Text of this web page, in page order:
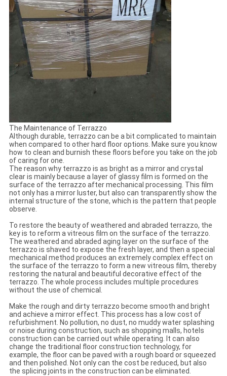
The Maintenance of Terrazzo
Although durable, terrazzo can be a bit complicated to maintain
when compared to other hard floor options. Make sure you know
how to clean and burnish these floors before you take on the job
of caring for one.
The reason why terrazzo is as bright as a mirror and crystal
clear is mainly because a layer of glassy film is formed on the
surface of the terrazzo after mechanical processing. This film
not only has a mirror luster, but also can transparently show the
internal structure of the stone, which is the pattern that people
observe.
To restore the beauty of weathered and abraded terrazzo, the
key is to reform a vitreous film on the surface of the terrazzo.
The weathered and abraded aging layer on the surface of the
terrazzo is shaved to expose the fresh layer, and then a special
mechanical method produces an extremely complex effect on
the surface of the terrazzo to form a new vitreous film, thereby
restoring the natural and beautiful decorative effect of the
terrazzo. The whole process includes multiple procedures
without the use of chemical.
Make the rough and dirty terrazzo become smooth and bright
and achieve a mirror effect. This process has a low cost of
refurbishment. No pollution, no dust, no muddy water splashing
or noise during construction, such as shopping malls, hotels
construction can be carried out while operating. It can also
change the traditional floor construction technology, for
example, the floor can be paved with a rough board or squeezed
and then polished. Not only can the cost be reduced, but also
the splicing joints in the construction can be eliminated.